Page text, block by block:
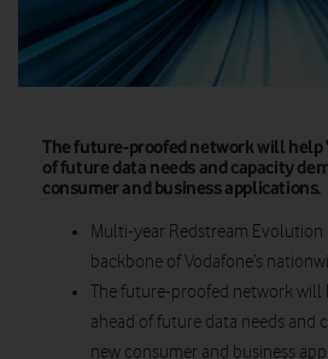
The future-proofed network will help
of future data needs and capacity
consumer and business applications.
Multi-year Redstream
backbone of Vodafone’s
Thefuture-proofed network will
ahead of future data needs and
new consumer and business